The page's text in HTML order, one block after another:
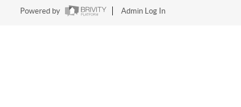
Powered by Admin Log In